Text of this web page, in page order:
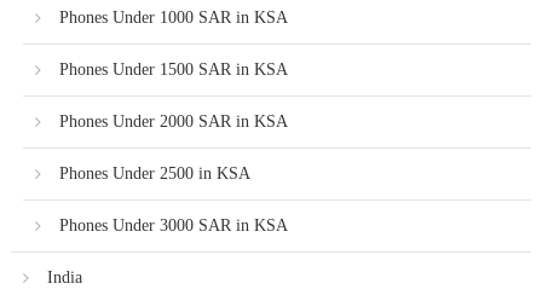
Phones Under 1000 SAR in KSA
Phones Under 1500 SAR in KSA
Phones Under 2000 SAR in KSA
Phones Under 2500 in KSA
Phones Under 3000 SAR in KSA
India